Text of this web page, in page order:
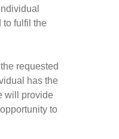
to fulfil the
requested
has the
will provide
to